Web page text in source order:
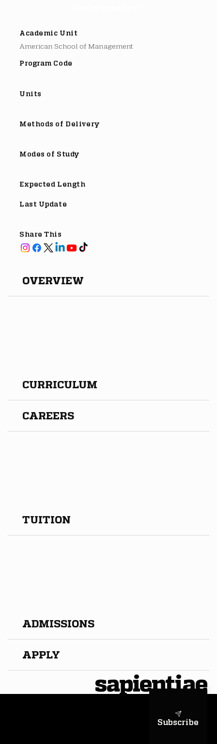
Academic Unit
American School of Management
Program Code
Units
Methods of Delivery
Modes of Study
Expected Length
Last Update
Share This
OVERVIEW
CURRICULUM
CAREERS
TUITION
​ADMISSIONS
APPLY
sapientiae
Subscribe